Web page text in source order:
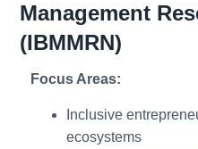
Management
(IBMMRN)
Focus Areas:
Inclusive
ecosystems